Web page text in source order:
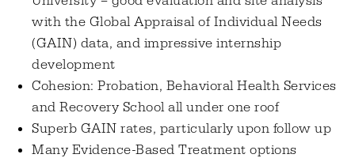
with the Global Appraisal of Individual Needs
(GAIN) data, and impressive internship
development
Cohesion: Probation, Behavioral Health Services
and Recovery School all under one roof
Superb GAIN rates, particularly upon follow up
Many Evidence-Based Treatment options